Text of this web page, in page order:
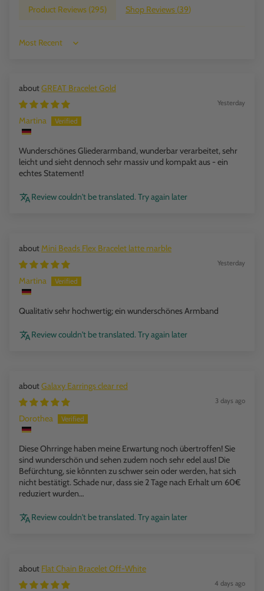
Product Reviews (295) Shop Reviews (39)
Sort by
GREAT Bracelet Gold
Yesterday
Martina
Wunderschönes Gliederarmband, wunderbar verarbeitet, sehr
leicht und sieht dennoch sehr massiv und kompakt aus - ein
echtes Statement!
Review couldn't be translated. Try again later
Mini Beads Flex Bracelet latte marble
Yesterday
Martina
Qualitativ sehr hochwertig; ein wunderschönes Armband
Review couldn't be translated. Try again later
Galaxy Earrings clear red
3 days ago
Dorothea
Diese Ohrringe haben meine Erwartung noch übertroffen! Sie
sind wunderschön und sehen zudem noch sehr edel aus! Die
Befürchtung, sie kônnten zu schwer sein oder werden, hat sich
nicht bestätigt. Schade nur, dass sie 2 Tage nach Erhalt um 60€
reduziert wurden…
Review couldn't be translated. Try again later
Flat Chain Bracelet Off-White
4 days ago